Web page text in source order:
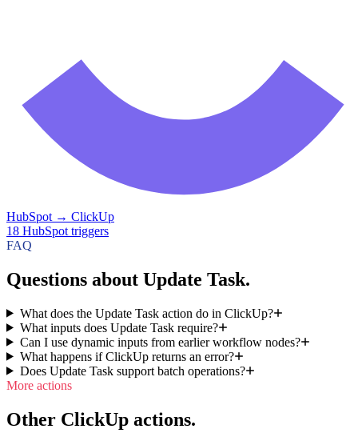
HubSpot → ClickUp
18 HubSpot triggers
FAQ
Questions about Update Task.
What does the Update Task action do in ClickUp?
What inputs does Update Task require?
Can I use dynamic inputs from earlier workflow nodes?
What happens if ClickUp returns an error?
Does Update Task support batch operations?
More actions
Other ClickUp actions.